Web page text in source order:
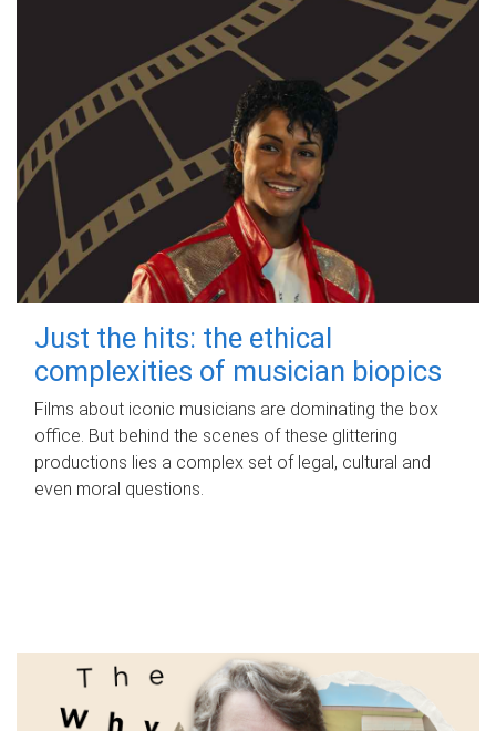
Just the hits: the ethical
complexities of musician biopics
Films about iconic musicians are dominating the box
office. But behind the scenes of these glittering
productions lies a complex set of legal, cultural and
even moral questions.